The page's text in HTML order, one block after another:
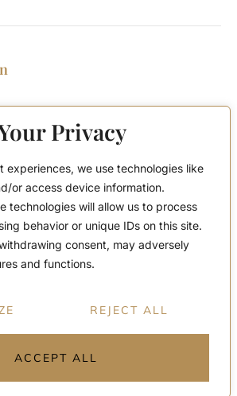
Privacy
experiences, we use technologies like
or access device information.
technologies will allow us to process
behavior or unique IDs on this site.
consent, may adversely
and functions.
REJECT ALL
ACCEPT ALL
276-6786
8200
Discover
Contact Us
Why Choose Us
© 2026 All rights reserved.